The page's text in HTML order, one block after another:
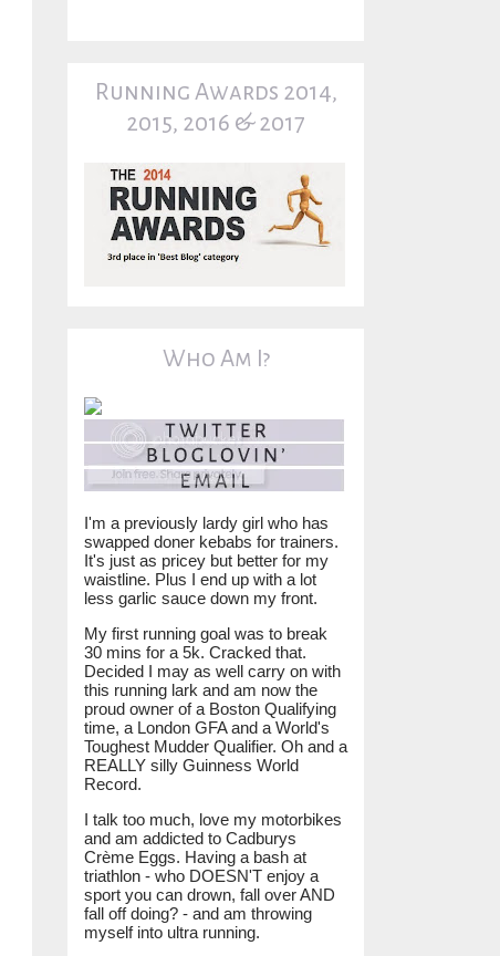
Running Awards 2014,
2015, 2016 & 2017
Who Am I?
I'm a previously lardy girl who has
swapped doner kebabs for trainers.
It's just as pricey but better for my
waistline. Plus I end up with a lot
less garlic sauce down my front.
My first running goal was to break
30 mins for a 5k. Cracked that.
Decided I may as well carry on with
this running lark and am now the
proud owner of a Boston Qualifying
time, a London GFA and a World's
Toughest Mudder Qualifier. Oh and a
REALLY silly Guinness World
Record.
I talk too much, love my motorbikes
and am addicted to Cadburys
Crème Eggs. Having a bash at
triathlon - who DOESN'T enjoy a
sport you can drown, fall over AND
fall off doing? - and am throwing
myself into ultra running.